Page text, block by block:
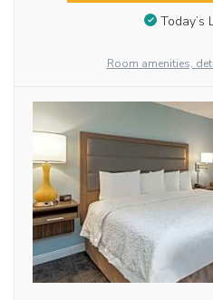
Today’s
Room amenities,